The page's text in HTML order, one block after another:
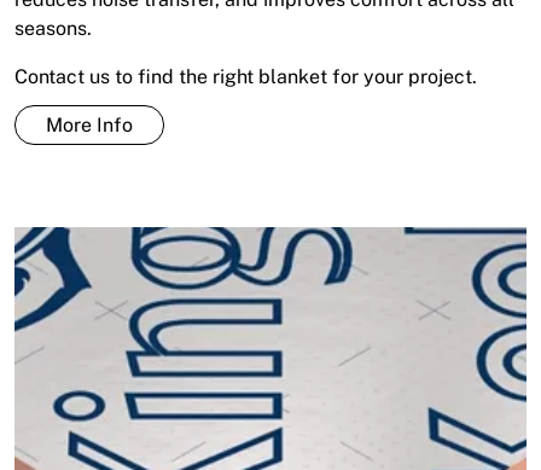
seasons.
Contact us to find the right blanket for your project.
More Info